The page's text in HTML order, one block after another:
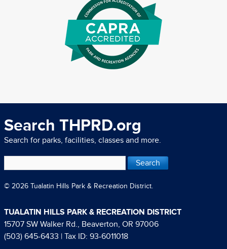
Search THPRD.org
Search for parks, facilities, classes and more.
© 2026 Tualatin Hills Park & Recreation District.
TUALATIN HILLS PARK & RECREATION DISTRICT
15707 SW Walker Rd., Beaverton, OR 97006
(503) 645-6433 | Tax ID: 93-6011018